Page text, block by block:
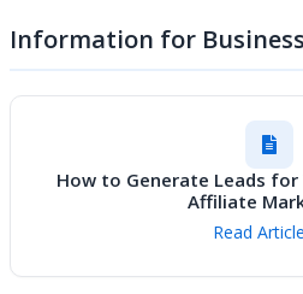
Information for
How to Generate Leads for
Affiliate
Read